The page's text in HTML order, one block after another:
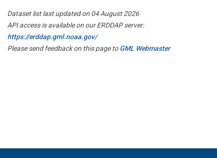
Dataset list last updated on 04 August 2026
API access is available on our ERDDAP server:
https://erddap.gml.noaa.gov/
Please send feedback on this page toGML Webmaster